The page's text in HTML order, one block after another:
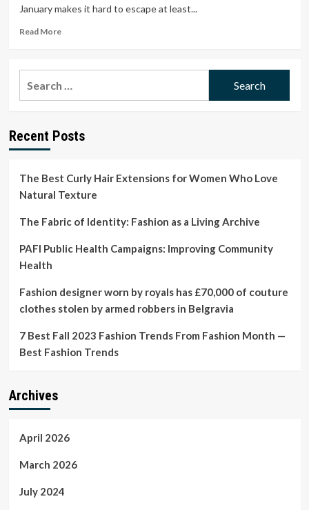
January makes it hard to escape at least...
Read MoreRead
Easy,
feel-
fashion
living
fewer
|
and
Recent Posts
The Best Curly Hair Extensions for Women Who Love
Natural Texture
The Fabric of Identity: Fashion as a Living Archive
PAFI Public Health Campaigns: Improving Community
Health
Fashion designer worn by royals has £70,000 of couture
clothes stolen by armed robbers in Belgravia
7 Best Fall 2023 Fashion Trends From Fashion Month —
Best Fashion Trends
Archives
April 2026
March 2026
July 2024